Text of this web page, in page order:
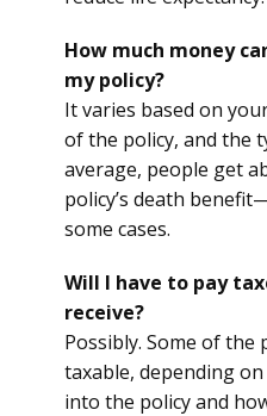
How much money
my policy?
It varies based on
of the policy, and the
average, people get
policy’s death
some cases.
Will I have to pay
receive?
Possibly. Some of the
taxable, depending
into the policy and